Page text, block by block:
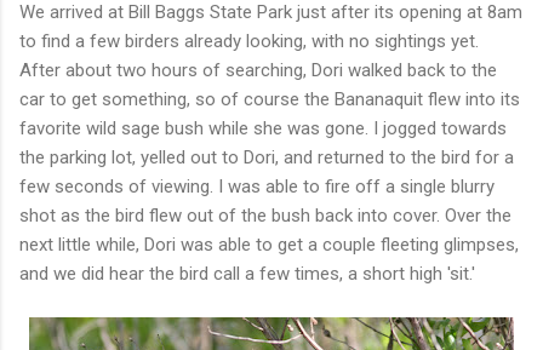
We arrived at Bill Baggs State Park just after its opening at 8am
to find a few birders already looking, with no sightings yet.
After about two hours of searching, Dori walked back to the
car to get something, so of course the Bananaquit flew into its
favorite wild sage bush while she was gone. I jogged towards
the parking lot, yelled out to Dori, and returned to the bird for a
few seconds of viewing. I was able to fire off a single blurry
shot as the bird flew out of the bush back into cover. Over the
next little while, Dori was able to get a couple fleeting glimpses,
and we did hear the bird call a few times, a short high 'sit.'